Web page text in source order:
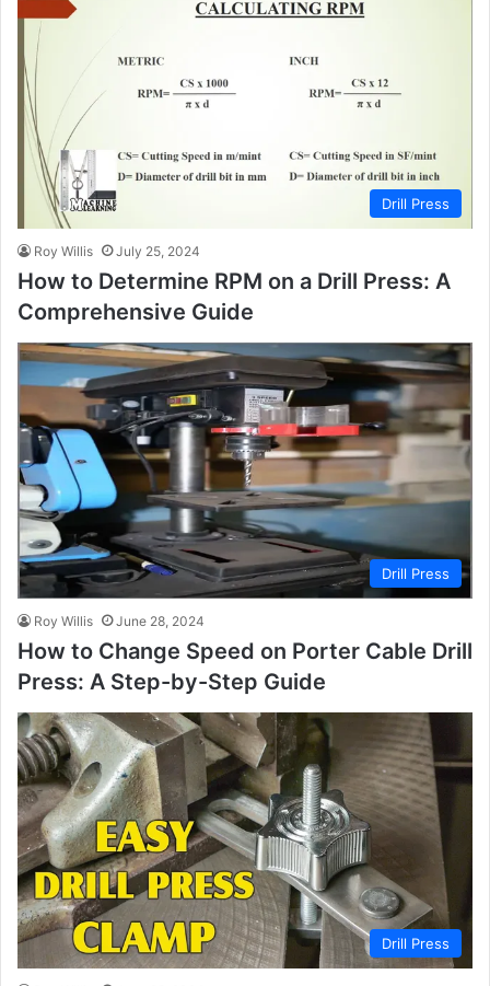
Drill Press
Roy Willis July 25, 2024
How to Determine RPM on a Drill Press: A
Comprehensive Guide
Drill Press
Roy Willis June 28, 2024
How to Change Speed on Porter Cable Drill
Press: A Step-by-Step Guide
Drill Press